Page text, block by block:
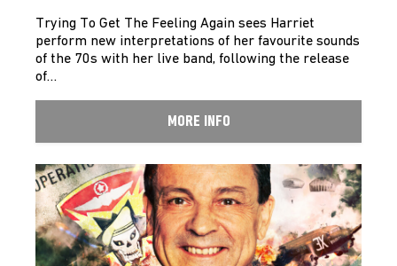
Trying To Get The Feeling Again sees Harriet
perform new interpretations of her favourite sounds
of the 70s with her live band, following the release
of…
MORE INFO